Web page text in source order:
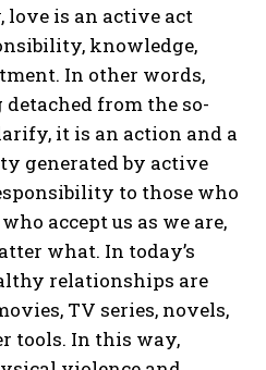
is an active act
knowledge,
In other words,
from the so-
it is an action and a
generated by active
to those who
accept us as we are,
what. In today’s
relationships are
TV series, novels,
tools. In this way,